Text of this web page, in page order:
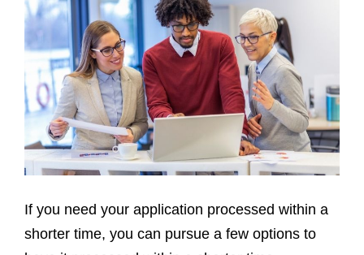
If you need your application processed within a
shorter time, you can pursue a few options to